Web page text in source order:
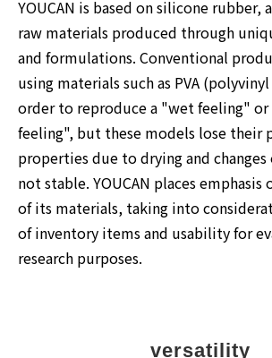
YOUCAN is based on silicone rubber,
raw materials produced through
and formulations. Conventional
using materials such as PVA
order to reproduce a "wet feeling"
feeling", but these models lose their
properties due to drying and
not stable. YOUCAN places
of its materials, taking into
of inventory items and usability for
research purposes.
versatility